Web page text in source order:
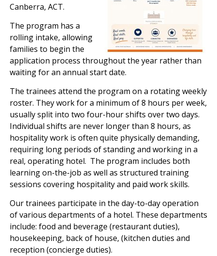
Canberra, ACT.
The program has a
rolling intake, allowing
families to begin the
application process throughout the year rather than
waiting for an annual start date.
The trainees attend the program on a rotating weekly
roster. They work for a minimum of 8 hours per week,
usually split into two four-hour shifts over two days.
Individual shifts are never longer than 8 hours, as
hospitality work is often quite physically demanding,
requiring long periods of standing and working in a
real, operating hotel. The program includes both
learning on-the-job as well as structured training
sessions covering hospitality and paid work skills.
Our trainees participate in the day-to-day operation
of various departments ofa hotel. These departments
include: food and beverage (restaurant duties),
housekeeping, back of house, (kitchen duties and
reception (concierge duties).